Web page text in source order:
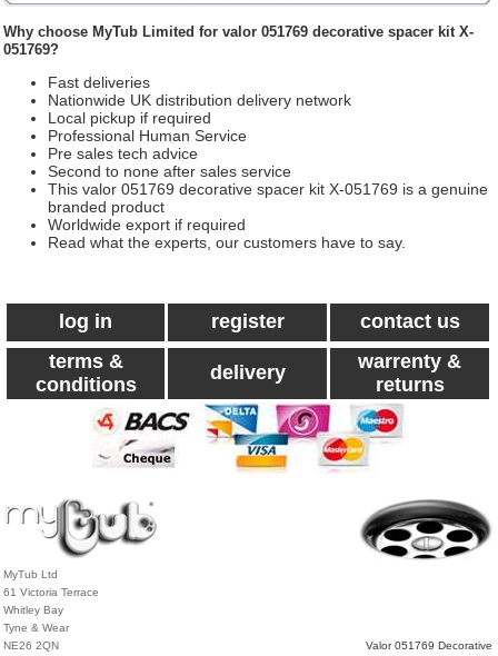
Why choose MyTub Limited for valor 051769 decorative spacer kit X-
051769?
Fast deliveries
Nationwide UK distribution delivery network
Local pickup if required
Professional Human Service
Pre sales tech advice
Second to none after sales service
This valor 051769 decorative spacer kit X-051769 is a genuine
branded product
Worldwide export if required
Read what the experts, our customers have to say.
log in register
contact us
terms &
conditions
delivery
warrenty &
returns
MyTub Ltd
61 Victoria Terrace
Whitley Bay
Tyne & Wear
NE26 2QN
Valor 051769 Decorative